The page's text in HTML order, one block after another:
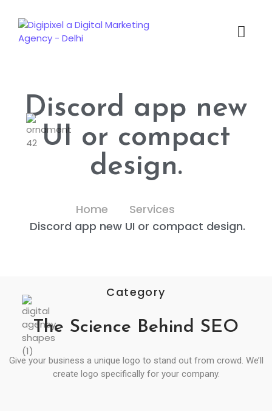
Discord app new
UI or compact
design.
Home
Services
Discord app new UI or compact design.
Category
The Science Behind SEO
Give your business a unique logo to stand out from crowd. We’ll
create logo specifically for your company.